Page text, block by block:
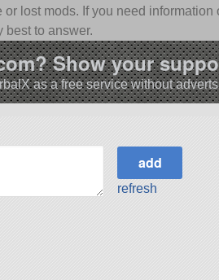
lost mods. If you need
best to answer.
Show your
as a free service without adverts
refresh